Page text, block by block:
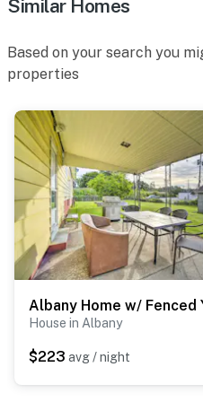
FAQ
- 5 exterior security
- Maximum occupancy of 8
ACCESSIBILITY
- 2-story home, 4 steps to
- All bedrooms &
PARKING
- Driveway (5 vehicles)
-- THE LOCATION --
Similar Homes
Based on your search you
properties
House in Albany
$223 avg / night